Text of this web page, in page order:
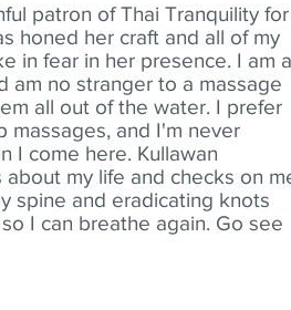
patron of Thai Tranquility for
honed her craft and all of my
in fear in her presence. I am
am no stranger to a massage
all out of the water. I prefer
massages, and I'm never
I come here. Kullawan
about my life and checks on
spine and eradicating knots
I can breathe again. Go see